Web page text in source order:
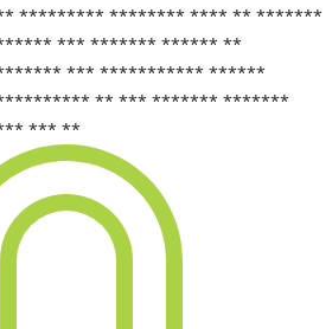
********* ******** **** ** *******
*** ******* ****** **
*** *********** ******
** *** ******* *******
*** **